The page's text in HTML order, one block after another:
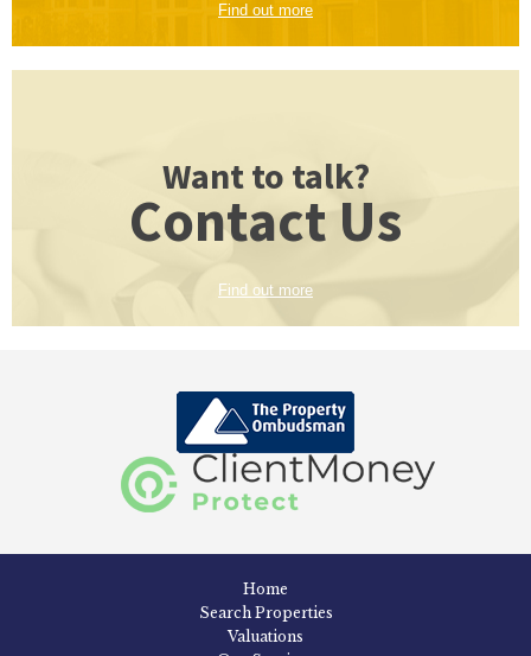
Find out more
Want to talk?
Contact Us
Find out more
Home
Search Properties
Valuations